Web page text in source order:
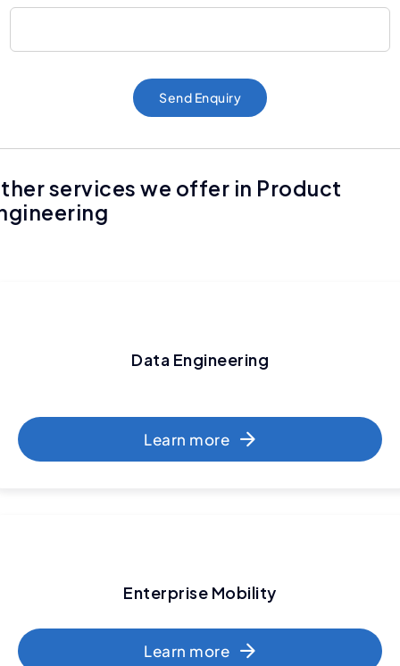
Send Enquiry
services we offer in Product
Data Engineering
Learn more
Enterprise Mobility
Learn more